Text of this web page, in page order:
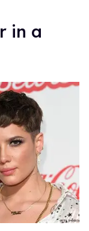
in a